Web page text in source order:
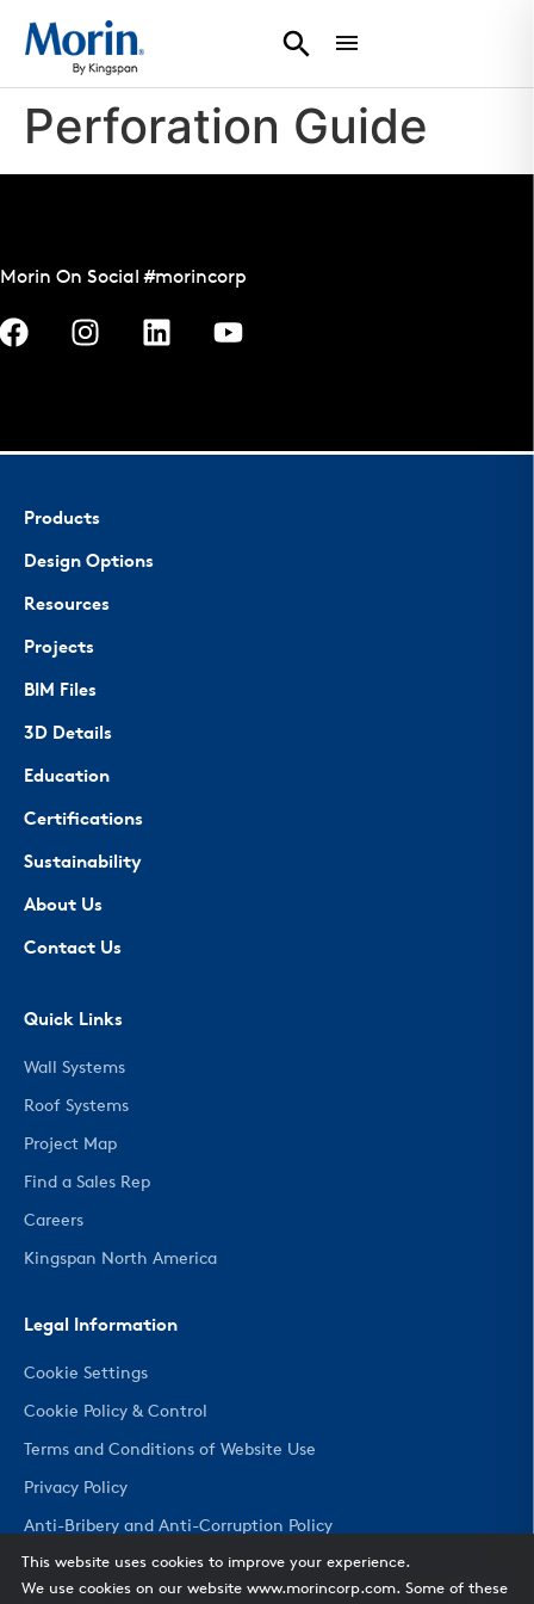
Perforation Guide
Morin On Social #morincorp
Products
Design Options
Resources
Projects
BIM Files
3D Details
Education
Certifications
Sustainability
About Us
Contact Us
Quick Links
Wall Systems
Roof Systems
Project Map
Find a Sales Rep
Careers
Kingspan North America
Legal Information
Cookie Settings
Cookie Policy & Control
Terms and Conditions of Website Use
Privacy Policy
Anti-Bribery and Anti-Corruption Policy
This website uses cookies to improve your experience.
We use cookies on our website www.morincorp.com. Some of these